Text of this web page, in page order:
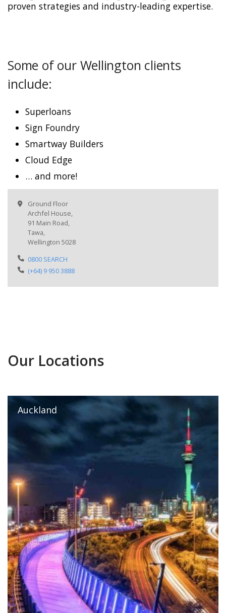
proven strategies and industry-leading expertise.
Some of our Wellington clients
include:
Superloans
Sign Foundry
Smartway Builders
Cloud Edge
… and more!
Ground Floor
Archfel House,
91 Main Road,
Tawa,
Wellington 5028
0800 SEARCH
(+64) 9 950 3888
Our Locations
Auckland